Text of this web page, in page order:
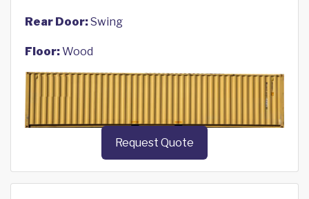
Rear Door:Swing
Floor:Wood
Request Quote